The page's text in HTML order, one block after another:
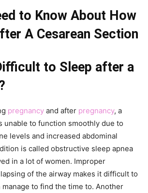
to Know About How
A Cesarean Section
to Sleep after a
pregnancy and after pregnancy, a
unable to function smoothly due to
levels and increased abdominal
is called obstructive sleep apnea
in a lot of women. Improper
of the airway makes it difficult to
manage to find the time to. Another